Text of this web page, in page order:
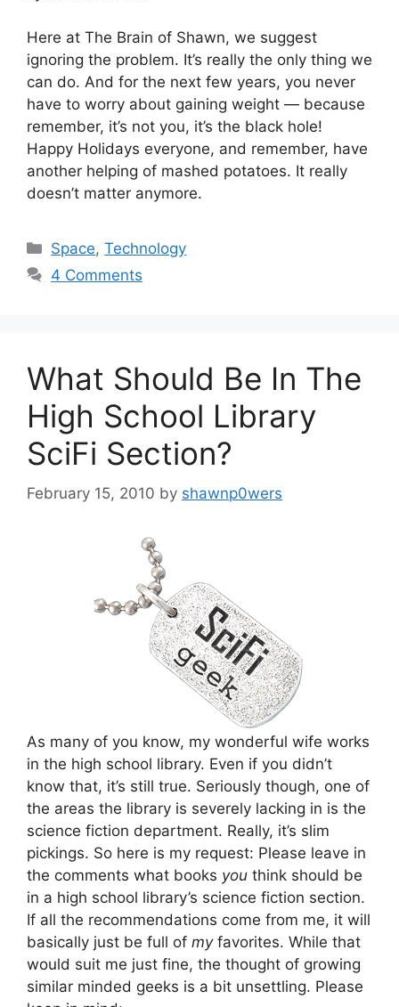
Here at The Brain of Shawn, we suggest
ignoring the problem. It’s really the only thing we
can do. And for the next few years, you never
have to worry about gaining weight — because
remember, it’s not you, it’s the black hole!
Happy Holidays everyone, and remember, have
another helping of mashed potatoes. It really
doesn’t matter anymore.
Categories
Space,Technology
4 Comments
What Should Be In The
High School Library
SciFi Section?
February 15, 2010 by shawnp0wers
As many of you know, my wonderful wife works
in the high school library. Even if you didn’t
know that, it’s still true. Seriously though, one of
the areas the library is severely lacking in is the
science fiction department. Really, it’s slim
pickings. So here is my request: Please leave in
the comments what books you think should be
in a high school library’s science fiction section.
If all the recommendations come from me, it will
basically just be full of myfavorites. While that
would suit me just fine, the thought of growing
similar minded geeks is a bit unsettling. Please